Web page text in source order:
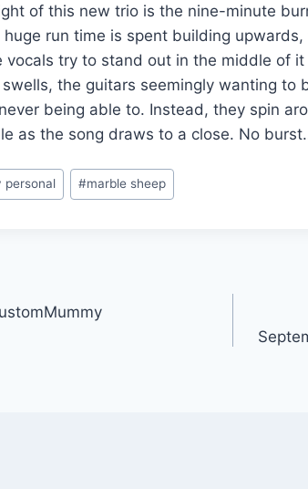
of this new trio is the nine-minute
run time is spent building
vocals try to stand out in the middle of it
the guitars seemingly wanting to
being able to. Instead, they spin
as the song draws to a close. No
personal #marble sheep